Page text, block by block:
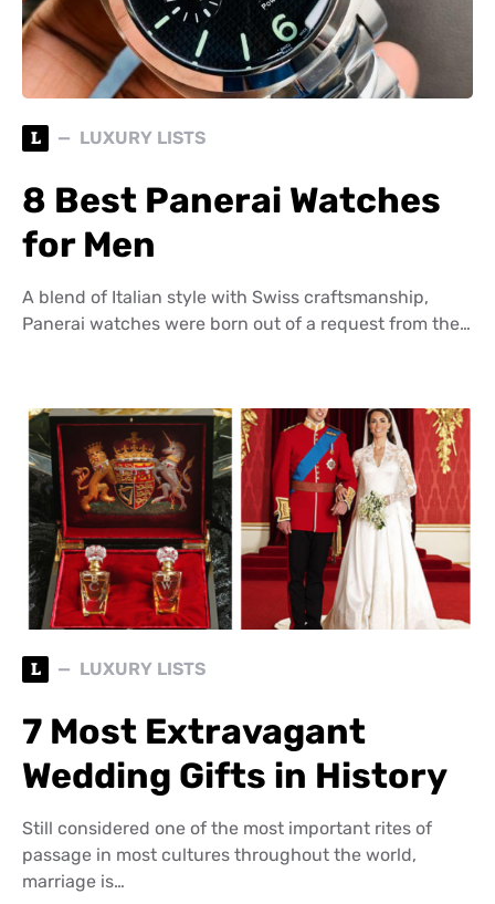
L LUXURY LISTS
8 Best Panerai Watches
for Men
A blend of Italian style with Swiss craftsmanship,
Panerai watches were born out of a request from the…
L LUXURY LISTS
7 Most Extravagant
Wedding Gifts in History
Still considered one of the most important rites of
passage in most cultures throughout the world,
marriage is…